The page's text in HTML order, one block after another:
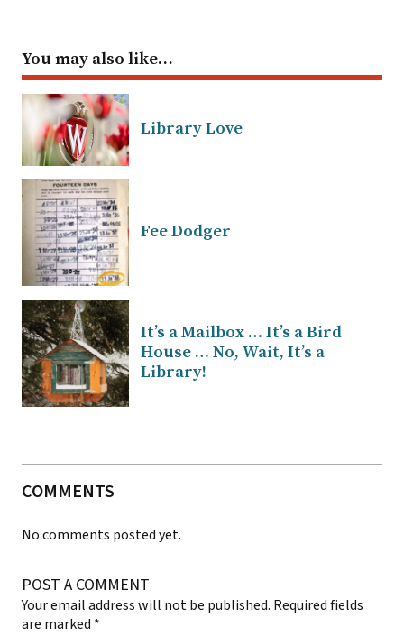
You may also like…
Library Love
Fee Dodger
It’s a Mailbox … It’s a Bird
House … No, Wait, It’s a
Library!
COMMENTS
No comments posted yet.
POST A COMMENT
Your email address will not be published. Required fields
are marked *